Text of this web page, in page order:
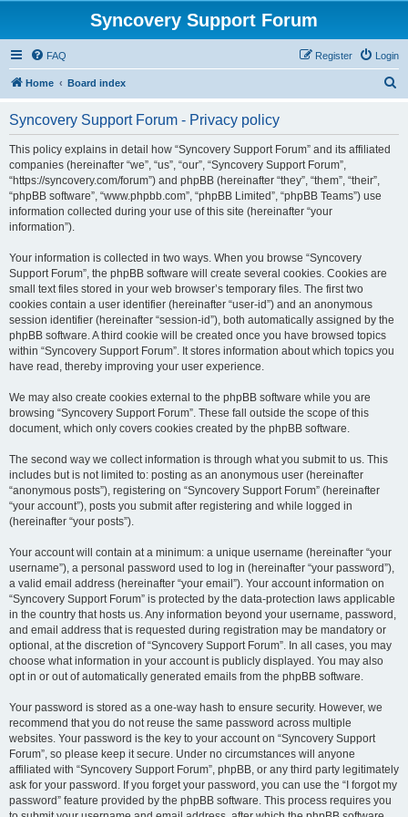
Syncovery Support Forum
FAQ Login
Register
Home Board index
Syncovery Support Forum - Privacy policy
This policy explains in detail how “Syncovery Support Forum” and its affiliated
companies (hereinafter “we”, “us”, “our”, “Syncovery Support Forum”,
“https://syncovery.com/forum”) and phpBB (hereinafter “they”, “them”, “their”,
“phpBB software”, “www.phpbb.com”, “phpBB Limited”, “phpBB Teams”) use
information collected during your use of this site (hereinafter “your
information”).
Your information is collected in two ways. When you browse “Syncovery
Support Forum”, the phpBB software will create several cookies. Cookies are
small text files stored in your web browser’s temporary files. The first two
cookies contain a user identifier (hereinafter “user-id”) and an anonymous
session identifier (hereinafter “session-id”), both automatically assigned by the
phpBB software. A third cookie will be created once you have browsed topics
within “Syncovery Support Forum”. It stores information about which topics you
have read, thereby improving your user experience.
We may also create cookies external to the phpBB software while you are
browsing “Syncovery Support Forum”. These fall outside the scope of this
document, which only covers cookies created by the phpBB software.
The second way we collect information is through what you submit to us. This
includes but is not limited to: posting as an anonymous user (hereinafter
“anonymous posts”), registering on “Syncovery Support Forum” (hereinafter
“your account”), posts you submit after registering and while logged in
(hereinafter “your posts”).
Your account will contain at a minimum: a unique username (hereinafter “your
username”), a personal password used to log in (hereinafter “your password”),
a valid email address (hereinafter “your email”). Your account information on
“Syncovery Support Forum” is protected by the data-protection laws applicable
in the country that hosts us. Any information beyond your username, password,
and email address that is requested during registration may be mandatory or
optional, at the discretion of “Syncovery Support Forum”. In all cases, you may
choose what information in your account is publicly displayed. You may also
opt in or out of automatically generated emails from the phpBB software.
Your password is stored as a one-way hash to ensure security. However, we
recommend that you do not reuse the same password across multiple
websites. Your password is the key to your account on “Syncovery Support
Forum”, so please keep it secure. Under no circumstances will anyone
affiliated with “Syncovery Support Forum”, phpBB, or any third party legitimately
ask for your password. If you forget your password, you can use the “I forgot my
password” feature provided by the phpBB software. This process requires you